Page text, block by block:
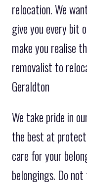
relocation. We
give you every bit
make you realise
removalist to
Geraldton
We take pride in
the best at
care for your
belongings. Do